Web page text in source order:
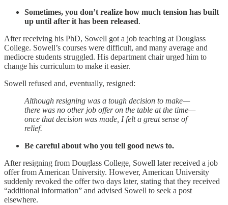
Sometimes, you don’t realize how much tension has built
up until after it has been released.
After receiving his PhD, Sowell got a job teaching at Douglass
College. Sowell’s courses were difficult, and many average and
mediocre students struggled. His department chair urged him to
change his curriculum to make it easier.
Sowell refused and, eventually, resigned:
Although resigning was a tough decision to make—
there was no other job offer on the table at the time—
once that decision was made, I felt a great sense of
relief.
Be careful about who you tell good news to.
After resigning from Douglass College, Sowell later received a job
offer from American University. However, American University
suddenly revoked the offer two days later, stating that they received
“additional information” and advised Sowell to seek a post
elsewhere.